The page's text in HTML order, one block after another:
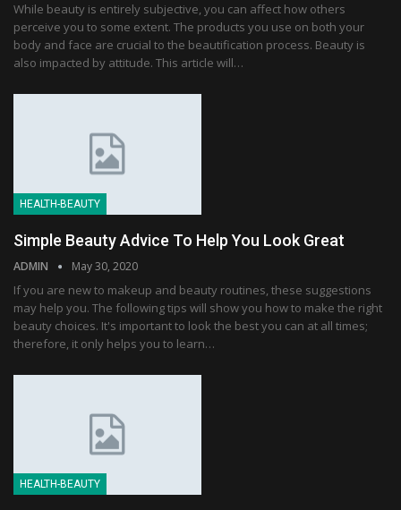
While beauty is entirely subjective, you can affect how others
perceive you to some extent. The products you use on both your
body and face are crucial to the beautification process. Beauty is
also impacted by attitude. This article will…
HEALTH-BEAUTY
Simple Beauty Advice To Help You Look Great
ADMIN May 30, 2020
If you are new to makeup and beauty routines, these suggestions
may help you. The following tips will show you how to make the right
beauty choices. It's important to look the best you can at all times;
therefore, it only helps you to learn…
HEALTH-BEAUTY